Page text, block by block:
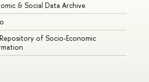
& Social Data Archive
Repository of Socio-Economic